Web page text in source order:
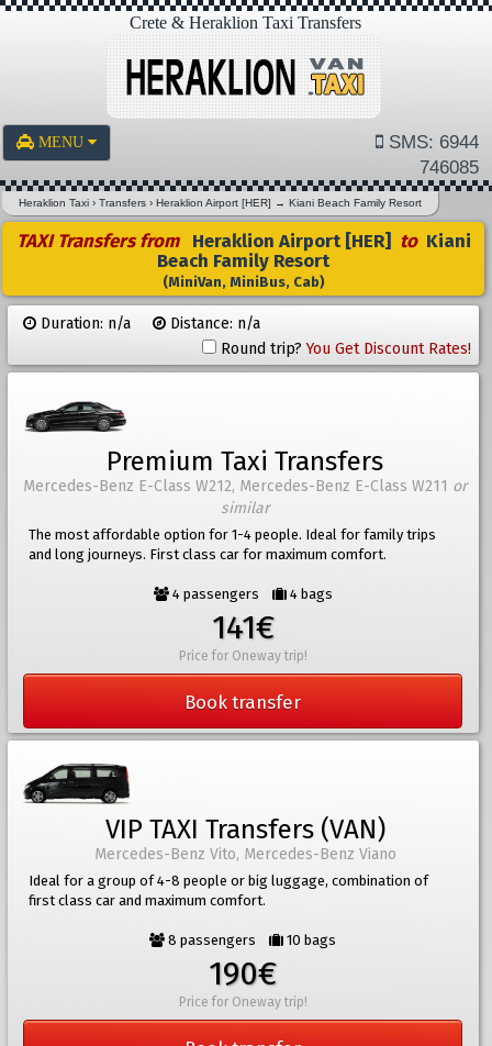
Crete & Heraklion Taxi Transfers
MENU
SMS: 6944
746085
Heraklion Taxi ›Transfers ›Heraklion Airport [HER] →Kiani Beach Family Resort
TAXI Transfers from Heraklion Airport [HER] toKiani
Beach Family Resort
(MiniVan, MiniBus, Cab)
Duration: n/a
Distance: n/a
Round trip?You Get Discount Rates!
Premium Taxi Transfers
Mercedes-Benz E-Class W212, Mercedes-Benz E-Class W211 or
similar
The most affordable option for 1-4 people. Ideal for family trips
and long journeys. First class car for maximum comfort.
4 passengers 4 bags
141€
Price for Oneway trip!
Book transfer
VIP TAXI Transfers (VAN)
Mercedes-Benz Vito, Mercedes-Benz Viano
Ideal for a group of 4-8 people or big luggage, combination of
first class car and maximum comfort.
8 passengers 10 bags
190€
Price for Oneway trip!